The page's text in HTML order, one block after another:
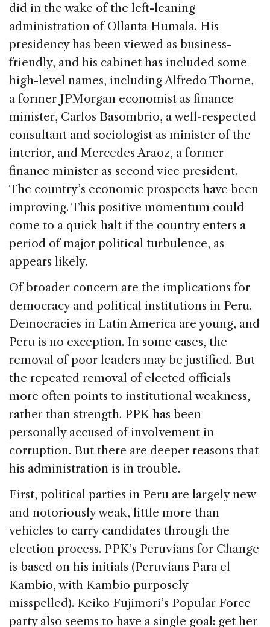
did in the wake of the left-leaning
administration of Ollanta Humala. His
presidency has been viewed as business-
friendly, and his cabinet has included some
high-level names, including Alfredo Thorne,
a former JPMorgan economist as finance
minister, Carlos Basombrio, a well-respected
consultant and sociologist as minister of the
interior, and Mercedes Araoz, a former
finance minister as second vice president.
The country’s economic prospects have been
improving. This positive momentum could
come to a quick halt if the country enters a
period of major political turbulence, as
appears likely.
Of broader concern are the implications for
democracy and political institutions in Peru.
Democracies in Latin America are young, and
Peru is no exception. In some cases, the
removal of poor leaders may be justified. But
the repeated removal of elected officials
more often points to institutional weakness,
rather than strength. PPK has been
personally accused of involvement in
corruption. But there are deeper reasons that
his administration is in trouble.
First, political parties in Peru are largely new
and notoriously weak, little more than
vehicles to carry candidates through the
election process. PPK’s Peruvians for Change
is based on his initials (Peruvians Para el
Kambio, with Kambio purposely
misspelled). Keiko Fujimori’s Popular Force
party also seems to have a single goal: get her